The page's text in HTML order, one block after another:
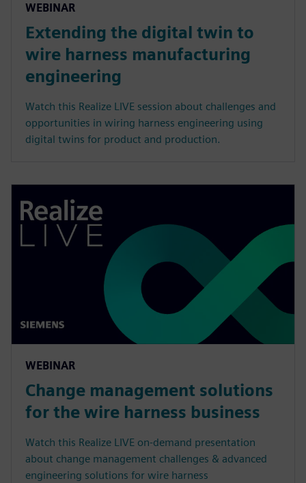
WEBINAR
Extending the digital twin to
wire harness manufacturing
engineering
Watch this Realize LIVE session about challenges and
opportunities in wiring harness engineering using
digital twins for product and production.
WEBINAR
Change management solutions
for the wire harness business
Watch this Realize LIVE on-demand presentation
about change management challenges & advanced
engineering solutions for wire harness